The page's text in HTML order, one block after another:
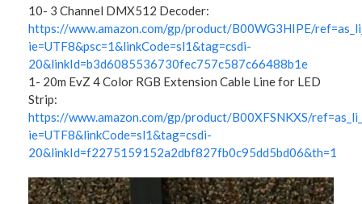
10- 3 Channel DMX512 Decoder:
https://www.amazon.com/gp/product/B00WG3HIPE/
ie=UTF8&psc=1&linkCode=sl1&tag=csdi-
20&linkId=b3d6085536730fec757c587c66488b1e
1- 20m EvZ 4 Color RGB Extension Cable Line for LED
Strip:
https://www.amazon.com/gp/product/B00XFSNKXS/
ie=UTF8&linkCode=sl1&tag=csdi-
20&linkId=f2275159152a2dbf827fb0c95dd5bd06&th=1